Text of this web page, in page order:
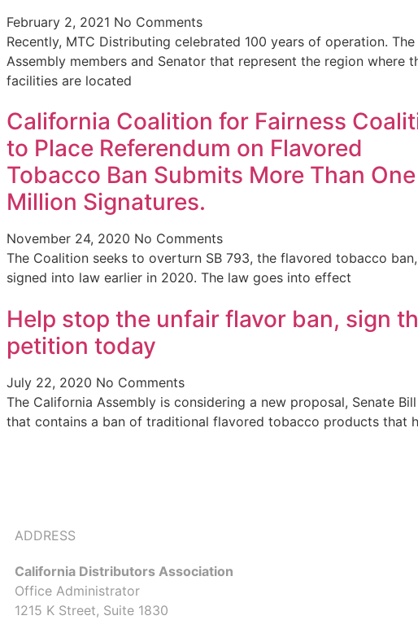
February 2, 2021 No Comments
Recently, MTC Distributing celebrated 100 years of operation. The
Assembly members and Senator that represent the region where
facilities are located
California Coalition for Fairness
to Place Referendum on Flavored
Tobacco Ban Submits More Than One
Million Signatures.
November 24, 2020 No Comments
The Coalition seeks to overturn SB 793, the flavored tobacco ban,
signed into law earlier in 2020. The law goes into effect
Help stop the unfair flavor ban, sign
petition today
July 22, 2020 No Comments
The California Assembly is considering a new proposal, Senate
that contains a ban of traditional flavored tobacco products that
ADDRESS
California Distributors Association
Office Administrator
1215 K Street, Suite 1830